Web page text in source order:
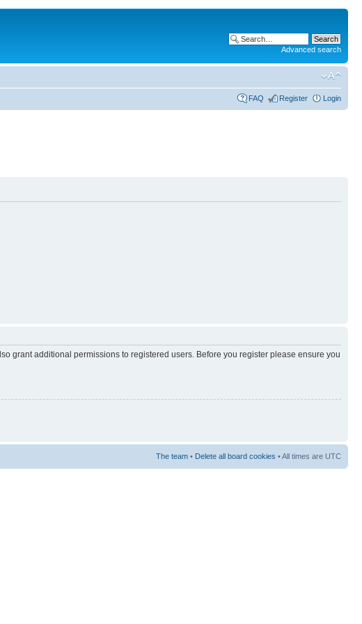
Advanced search
FAQ Register Login
grant additional permissions to registered users. Before you register please ensure you
The team • Delete all board cookies • All times are UTC